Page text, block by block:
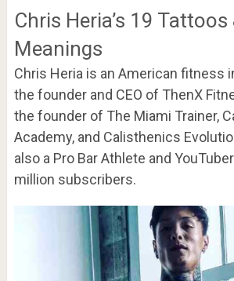
Chris Heria’s 19 Tattoos
Meanings
Chris Heria is an American fitness
the founder and CEO of ThenX
the founder of The Miami Trainer,
Academy, and Calisthenics
also a Pro Bar Athlete and
million subscribers.